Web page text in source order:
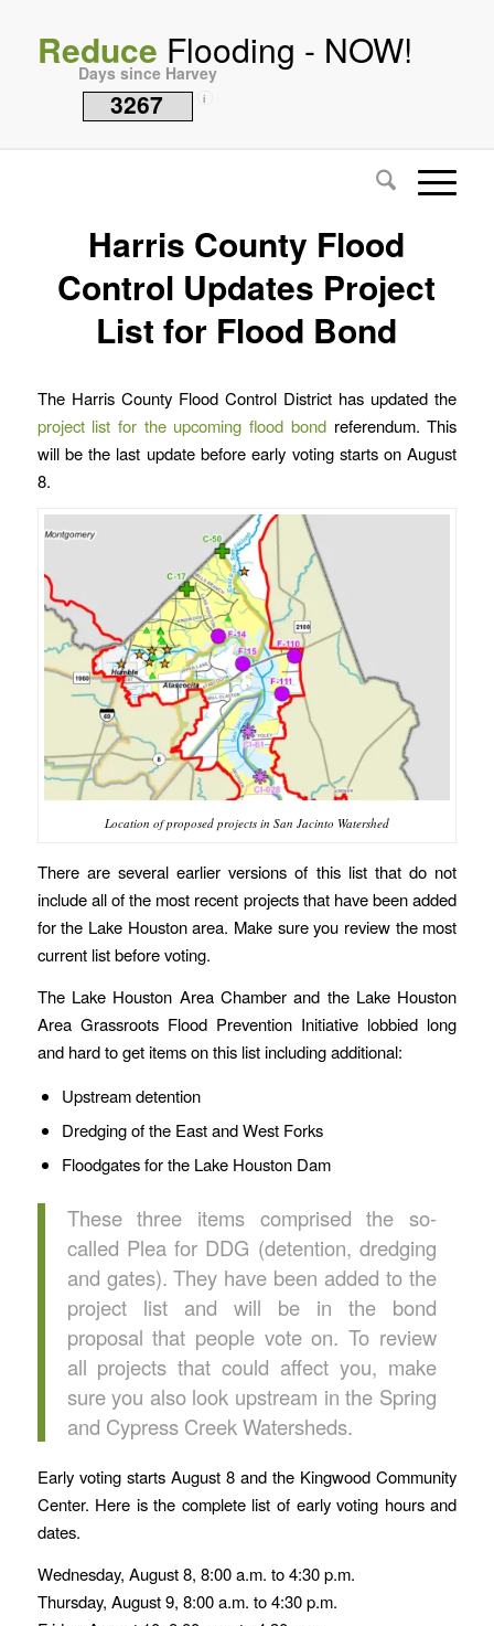
Reduce Flooding - NOW!
Days since Harvey
3267 i
Harris County Flood
Control Updates Project
List for Flood Bond
The Harris County Flood Control District has updated the
project list for the upcoming flood bondreferendum. This
will be the last update before early voting starts on August
8.
Location of proposed projects in San Jacinto Watershed
There are several earlier versions of this list that do not
include all of the most recent projects that have been added
for the Lake Houston area. Make sure you review the most
current list before voting.
The Lake Houston Area Chamber and the Lake Houston
Area Grassroots Flood Prevention Initiative lobbied long
and hard to get items on this list including additional:
Upstream detention
Dredging of the East and West Forks
Floodgates for the Lake Houston Dam
These three items comprised the so-
called Plea for DDG (detention, dredging
and gates). They have been added to the
project list and will be in the bond
proposal that people vote on. To review
all projects that could affect you, make
sure you also look upstream in the Spring
and Cypress Creek Watersheds.
Early voting starts August 8 and the Kingwood Community
Center. Here is the complete list of early voting hours and
dates.
Wednesday, August 8, 8:00 a.m. to 4:30 p.m.
Thursday, August 9, 8:00 a.m. to 4:30 p.m.